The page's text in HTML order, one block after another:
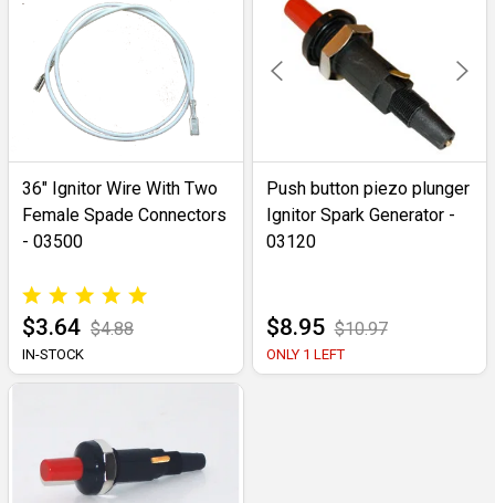
36" Ignitor Wire With Two
Female Spade Connectors
- 03500
$3.64 $4.88
IN-STOCK
Push button piezo plunger
Ignitor Spark Generator -
03120
$8.95 $10.97
ONLY 1 LEFT